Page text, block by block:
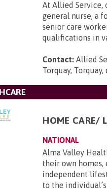
At Allied Service,
general nurse, a
senior care
qualifications in
Contact: Allied
Torquay, Torquay,
HOME CARE/
NATIONAL
Alma Valley
their own
independent
to the individual’s